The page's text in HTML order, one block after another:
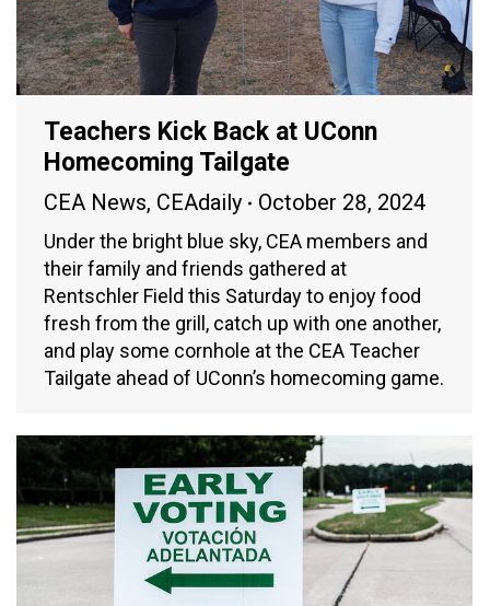
Teachers Kick Back at UConn
Homecoming Tailgate
CEA News, CEAdaily October 28, 2024
Under the bright blue sky, CEA members and
their family and friends gathered at
Rentschler Field this Saturday to enjoy food
fresh from the grill, catch up with one another,
and play some cornhole at the CEA Teacher
Tailgate ahead of UConn’s homecoming game.